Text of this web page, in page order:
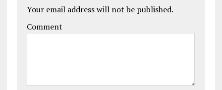
Your email address will not be published.
Comment